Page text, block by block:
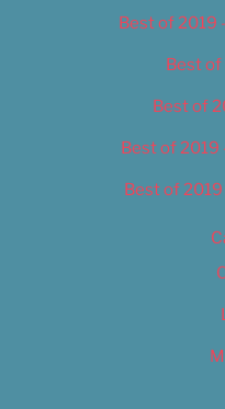
Best of 2019
Best of
Best of
Best of 2019
Best of